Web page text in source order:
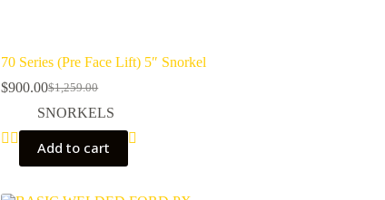
70 Series (Pre Face Lift) 5″ Snorkel
$1,259.00
Original
price
$1,259.00.
$900.00Current
price
$900.00.
SNORKELS
Add to cart